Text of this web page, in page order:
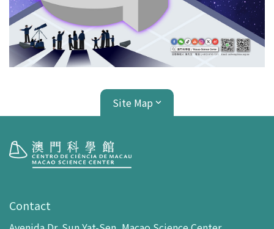
Site Map
opening-hours
How To Get Here
Contact